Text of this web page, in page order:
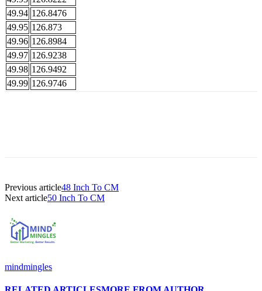
49.94 126.8476
49.95 126.873
49.96 126.8984
49.97 126.9238
49.98 126.9492
49.99 126.9746
Previous article48 Inch To CM
Next article50 Inch To CM
mindmingles